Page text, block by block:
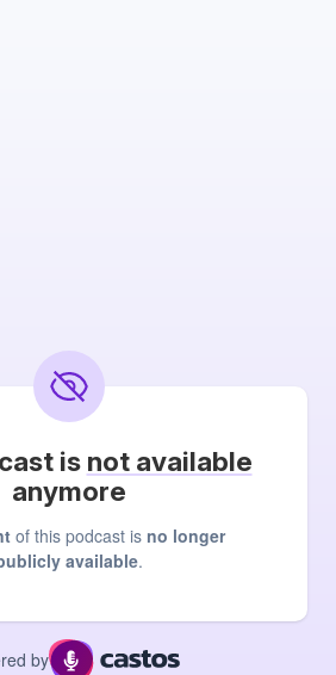
is not available
anymore
of this podcast is no longer
available.
by